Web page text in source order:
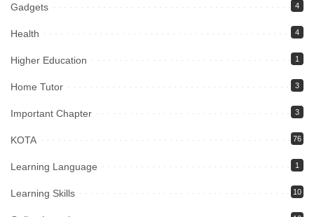
Gadgets 4
Health 4
Higher Education 1
Home Tutor 3
Important Chapter 3
KOTA 76
Learning Language 1
Learning Skills 10